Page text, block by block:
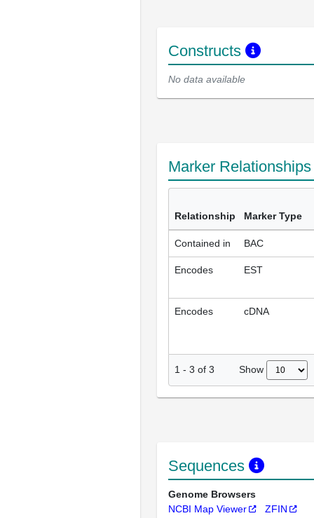
Constructs
No data available
Marker
Relationship Marker Type
Contained in BAC
Encodes EST
Encodes cDNA
1 - 3 of 3 Show
Sequences
Genome Browsers
NCBI Map Viewer
ZFIN